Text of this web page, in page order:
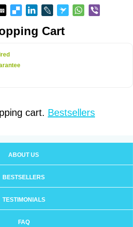
Cart
cart. Bestsellers
ABOUT US
BESTSELLERS
TESTIMONIALS
FAQ